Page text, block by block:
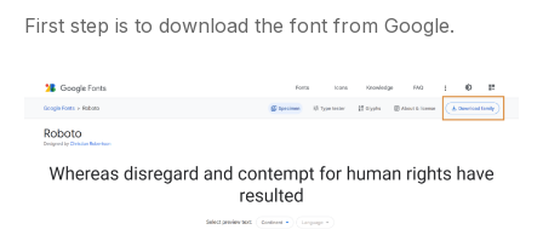
First step is to download the font from Google.